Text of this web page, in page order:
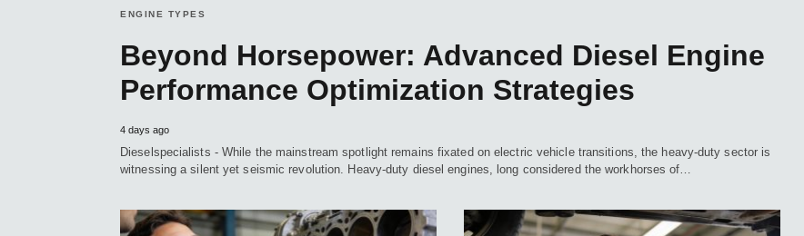
ENGINE TYPES
Beyond Horsepower: Advanced Diesel Engine
Performance Optimization Strategies
4 days ago
Dieselspecialists - While the mainstream spotlight remains fixated on electric vehicle transitions, the heavy-duty sector is
witnessing a silent yet seismic revolution. Heavy-duty diesel engines, long considered the workhorses of…